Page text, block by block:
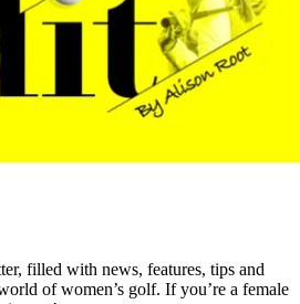
filled with news, features, tips and
of women’s golf. If you’re a female